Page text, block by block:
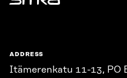
Sitra
ADDRESS
Itämerenkatu 11-13, PO